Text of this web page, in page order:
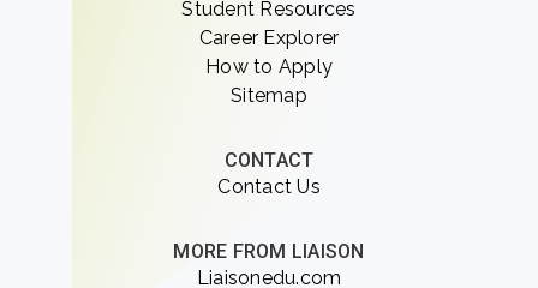
Student Resources
Career Explorer
How to Apply
Sitemap
CONTACT
Contact Us
MORE FROM LIAISON
Liaisonedu.com